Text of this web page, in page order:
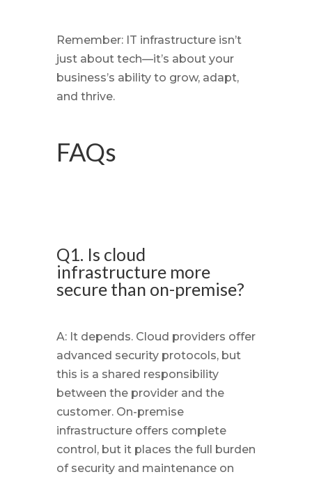
Remember: IT infrastructure isn’t
just about tech—it’s about your
business’s ability to grow, adapt,
and thrive.
FAQs
Q1. Is cloud
infrastructure more
secure than on-premise?
A: It depends. Cloud providers offer
advanced security protocols, but
this is a shared responsibility
between the provider and the
customer. On-premise
infrastructure offers complete
control, but it places the full burden
of security and maintenance on